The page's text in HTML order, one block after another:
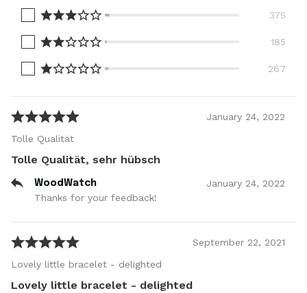
267
185
375
January 24, 2022
Tolle Qualität
Tolle Qualität, sehr hübsch
WoodWatch January 24, 2022
Thanks for your feedback!
September 22, 2021
Lovely little bracelet - delighted
Lovely little bracelet - delighted